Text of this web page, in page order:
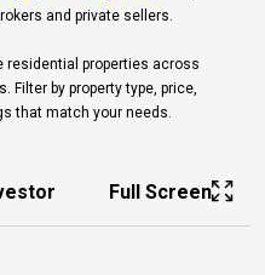
and private sellers.
residential properties across
Filter by property type, price,
that match your needs.
Full Screen